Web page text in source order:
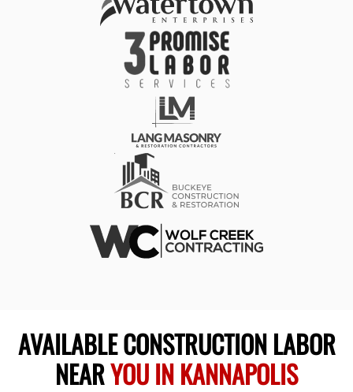
AVAILABLE CONSTRUCTION LABOR
NEARYOU IN KANNAPOLIS